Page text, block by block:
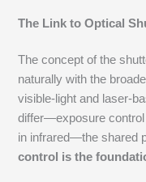
The Link to Optical
The concept of the
naturally with the
visible-light and laser-
differ—exposure
in infrared—the shared
control is the